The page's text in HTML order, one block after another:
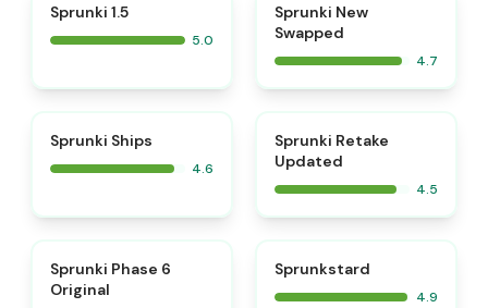
Sprunki 1.5
5.0
Sprunki New
Swapped
4.7
Sprunki Ships
4.6
Sprunki Retake
Updated
4.5
Sprunki Phase 6
Original
Sprunkstard
4.9